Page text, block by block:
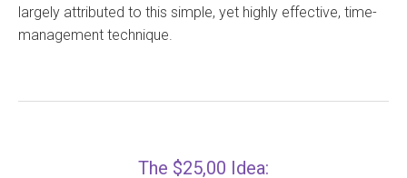
largely attributed to this simple, yet highly effective, time-
management technique.
The $25,00 Idea: